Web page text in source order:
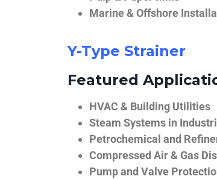
Marine & Offshore
Y-Type Strainer
Featured
HVAC & Building Utilities
Steam Systems in
Petrochemical and
Compressed Air & Gas
Pump and Valve